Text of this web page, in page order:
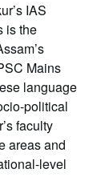
IAS
is the
Mains
language
political
faculty
areas and
level